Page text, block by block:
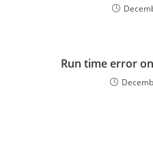
Run time error